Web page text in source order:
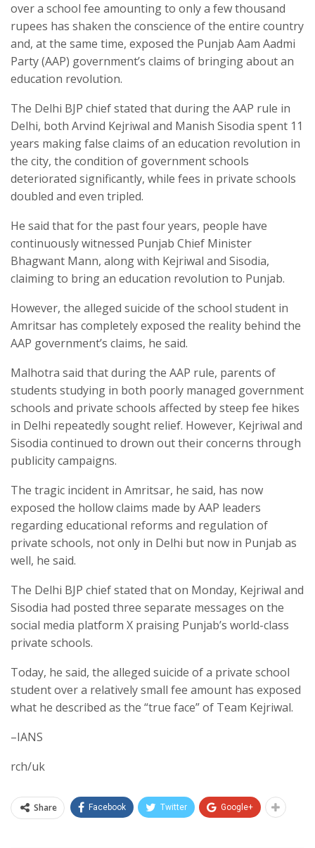
over a school fee amounting to only a few thousand
rupees has shaken the conscience of the entire country
and, at the same time, exposed the Punjab Aam Aadmi
Party (AAP) government’s claims of bringing about an
education revolution.
The Delhi BJP chief stated that during the AAP rule in
Delhi, both Arvind Kejriwal and Manish Sisodia spent 11
years making false claims of an education revolution in
the city, the condition of government schools
deteriorated significantly, while fees in private schools
doubled and even tripled.
He said that for the past four years, people have
continuously witnessed Punjab Chief Minister
Bhagwant Mann, along with Kejriwal and Sisodia,
claiming to bring an education revolution to Punjab.
However, the alleged suicide of the school student in
Amritsar has completely exposed the reality behind the
AAP government’s claims, he said.
Malhotra said that during the AAP rule, parents of
students studying in both poorly managed government
schools and private schools affected by steep fee hikes
in Delhi repeatedly sought relief. However, Kejriwal and
Sisodia continued to drown out their concerns through
publicity campaigns.
The tragic incident in Amritsar, he said, has now
exposed the hollow claims made by AAP leaders
regarding educational reforms and regulation of
private schools, not only in Delhi but now in Punjab as
well, he said.
The Delhi BJP chief stated that on Monday, Kejriwal and
Sisodia had posted three separate messages on the
social media platform X praising Punjab’s world-class
private schools.
Today, he said, the alleged suicide of a private school
student over a relatively small fee amount has exposed
what he described as the “true face” of Team Kejriwal.
–IANS
rch/uk
Share Facebook Twitter Google+